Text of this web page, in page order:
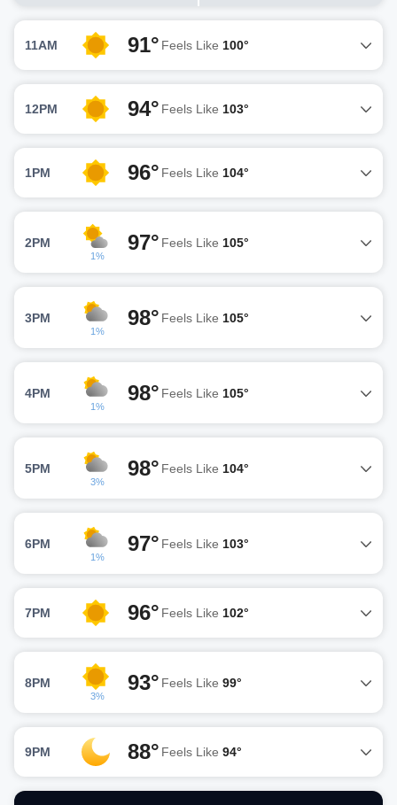
11AM 91° Feels Like 100°
12PM 94° Feels Like 103°
1PM 96° Feels Like 104°
2PM
1%
97° Feels Like 105°
3PM
1%
98° Feels Like 105°
4PM
1%
98° Feels Like 105°
5PM
3%
98° Feels Like 104°
6PM
1%
97° Feels Like 103°
7PM 96° Feels Like 102°
8PM
3%
93° Feels Like 99°
9PM 88° Feels Like 94°